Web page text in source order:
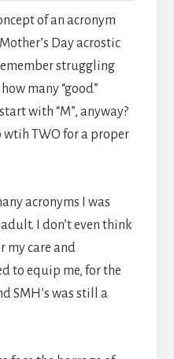
of an acronym
Day acrostic
struggling
many “good”
with “M”, anyway?
wtih TWO for a proper
acronyms I was
I don’t even think
my care and
to equip me, for the
SMH’s was still a